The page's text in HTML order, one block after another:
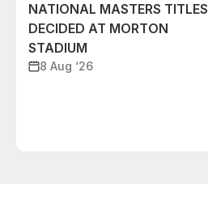
NATIONAL MASTERS TITLES
DECIDED AT MORTON
STADIUM
8 Aug ‘26